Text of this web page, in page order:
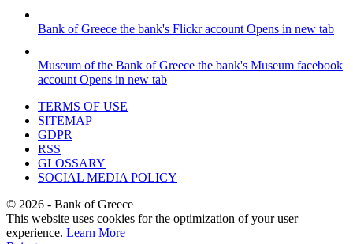
Bank of Greece the bank's Flickr account Opens in new tab
Museum of the Bank of Greece the bank's Museum facebook
account Opens in new tab
TERMS OF USE
SITEMAP
GDPR
RSS
GLOSSARY
SOCIAL MEDIA POLICY
© 2026 - Bank of Greece
This website uses cookies for the optimization of your user
experience. Learn More